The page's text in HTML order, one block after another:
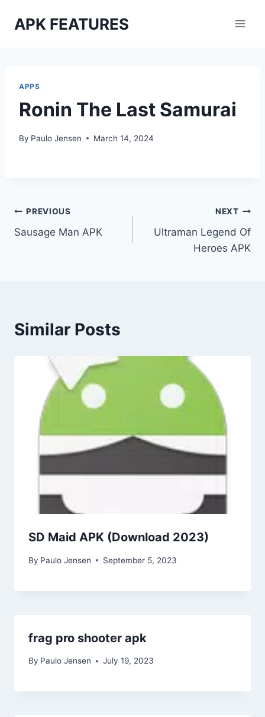
APK FEATURES
APPS
Ronin The Last Samurai
By Paulo Jensen March 14, 2024
Post
navigation
PREVIOUS
Sausage Man APK
NEXT
Ultraman Legend Of
Heroes APK
Similar Posts
SD Maid APK (Download 2023)
By Paulo Jensen September 5, 2023
frag pro shooter apk
By Paulo Jensen July 19, 2023